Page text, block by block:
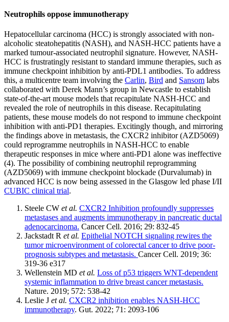
Neutrophils oppose immunotherapy
Hepatocellular carcinoma (HCC) is strongly associated with non-
alcoholic steatohepatitis (NASH), and NASH-HCC patients have a
marked tumour-associated neutrophil signature. However, NASH-
HCC is frustratingly resistant to standard immune therapies, such as
immune checkpoint inhibition by anti-PDL1 antibodies. To address
this, a multicentre team involving the Carlin, Bird and Sansom labs
collaborated with Derek Mann’s group in Newcastle to establish
state-of-the-art mouse models that recapitulate NASH-HCC and
revealed the role of neutrophils in this disease. Recapitulating
patients, these mouse models do not respond to immune checkpoint
inhibition with anti-PD1 therapies. Excitingly though, and mirroring
the findings above in metastasis, the CXCR2 inhibitor (AZD5069)
could reprogramme neutrophils in NASH-HCC to enable
therapeutic responses in mice where anti-PD1 alone was ineffective
(4). The possibility of combining neutrophil reprogramming
(AZD5069) with immune checkpoint blockade (Durvalumab) in
advanced HCC is now being assessed in the Glasgow led phase I/II
CUBIC clinical trial.
Steele CW et al. CXCR2 Inhibition profoundly suppresses
metastases and augments immunotherapy in pancreatic ductal
adenocarcinoma. Cancer Cell. 2016; 29: 832-45
Jackstadt R et al. Epithelial NOTCH signaling rewires the
tumor microenvironment of colorectal cancer to drive poor-
prognosis subtypes and metastasis. Cancer Cell. 2019; 36:
319-36 e317
Wellenstein MD et al. Loss of p53 triggers WNT-dependent
systemic inflammation to drive breast cancer metastasis.
Nature. 2019; 572: 538-42
Leslie J et al. CXCR2 inhibition enables NASH-HCC
immunotherapy. Gut. 2022; 71: 2093-106